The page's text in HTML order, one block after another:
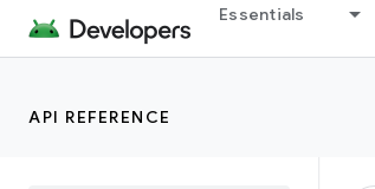
Essentials
API REFERENCE
android.inputmethodservice
android.location.altitude